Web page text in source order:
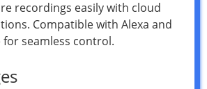
recordings easily with cloud
Compatible with Alexa and
for seamless control.